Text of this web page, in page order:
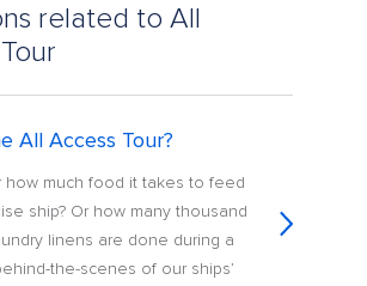
related to All
All Access Tour?
how much food it takes to feed
ship? Or how many thousand
linens are done during a
the-scenes of our ships’